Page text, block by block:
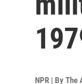
NPR | By The